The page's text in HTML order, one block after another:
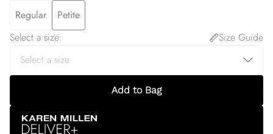
Regular
Petite
Select a size: Size Guide
Add to Bag